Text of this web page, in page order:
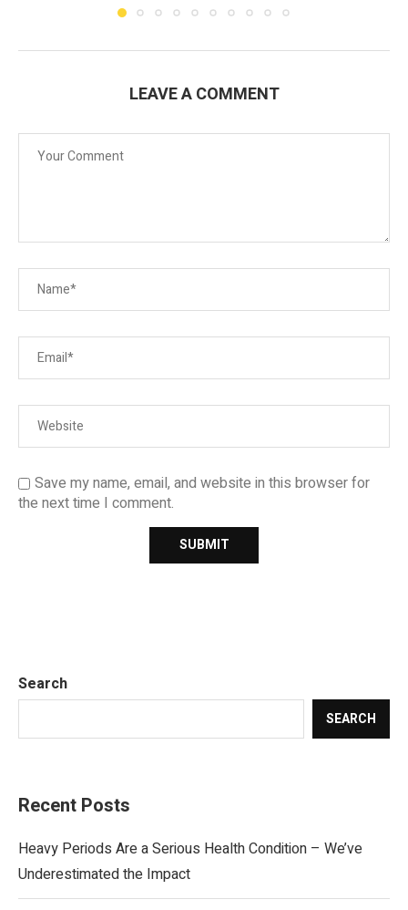
LEAVE A COMMENT
Save my name, email, and website in this browser for
the next time I comment.
Search
SEARCH
Recent Posts
Heavy Periods Are a Serious Health Condition – We’ve
Underestimated the Impact